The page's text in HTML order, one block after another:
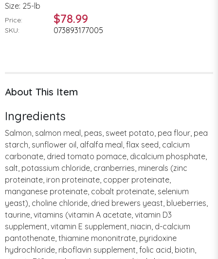
Size: 25-lb
Price: $78.99
SKU: 073893177005
About This Item
Ingredients
Salmon, salmon meal, peas, sweet potato, pea flour, pea
starch, sunflower oil, alfalfa meal, flax seed, calcium
carbonate, dried tomato pomace, dicalcium phosphate,
salt, potassium chloride, cranberries, minerals (zinc
proteinate, iron proteinate, copper proteinate,
manganese proteinate, cobalt proteinate, selenium
yeast), choline chloride, dried brewers yeast, blueberries,
taurine, vitamins (vitamin A acetate, vitamin D3
supplement, vitamin E supplement, niacin, d-calcium
pantothenate, thiamine mononitrate, pyridoxine
hydrochloride, riboflavin supplement, folic acid, biotin,